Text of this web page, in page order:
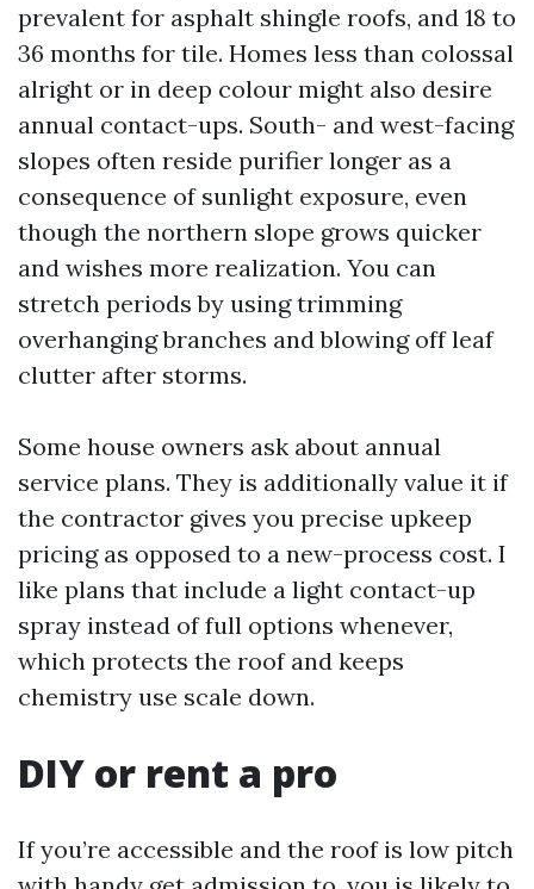
prevalent for asphalt shingle roofs, and 18 to
36 months for tile. Homes less than colossal
alright or in deep colour might also desire
annual contact-ups. South- and west-facing
slopes often reside purifier longer as a
consequence of sunlight exposure, even
though the northern slope grows quicker
and wishes more realization. You can
stretch periods by using trimming
overhanging branches and blowing off leaf
clutter after storms.
Some house owners ask about annual
service plans. They is additionally value it if
the contractor gives you precise upkeep
pricing as opposed to a new-process cost. I
like plans that include a light contact-up
spray instead of full options whenever,
which protects the roof and keeps
chemistry use scale down.
DIY or rent a pro
If you’re accessible and the roof is low pitch